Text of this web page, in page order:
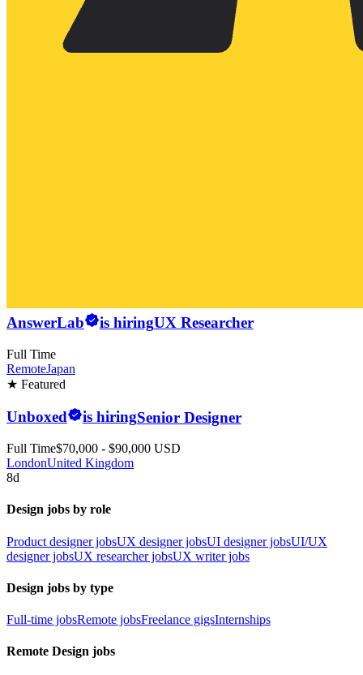
AnswerLab is hiringUX Researcher
Full Time
RemoteJapan
★ Featured
Unboxed is hiringSenior Designer
Full Time$70,000 - $90,000 USD
LondonUnited Kingdom
8d
Design jobs by role
Product designer jobsUX designer jobsUI designer jobsUI/UX
designer jobsUX researcher jobsUX writer jobs
Design jobs by type
Full-time jobsRemote jobsFreelance gigsInternships
Remote Design jobs